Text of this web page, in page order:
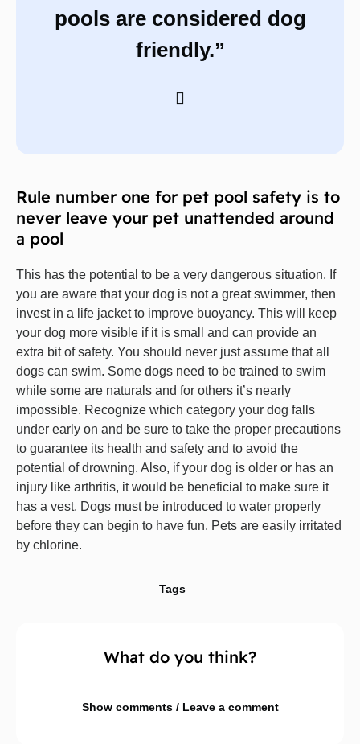
pools are considered dog
friendly.”
Rule number one for pet pool safety is to
never leave your pet unattended around
a pool
This has the potential to be a very dangerous situation. If
you are aware that your dog is not a great swimmer, then
invest in a life jacket to improve buoyancy. This will keep
your dog more visible if it is small and can provide an
extra bit of safety. You should never just assume that all
dogs can swim. Some dogs need to be trained to swim
while some are naturals and for others it’s nearly
impossible. Recognize which category your dog falls
under early on and be sure to take the proper precautions
to guarantee its health and safety and to avoid the
potential of drowning. Also, if your dog is older or has an
injury like arthritis, it would be beneficial to make sure it
has a vest. Dogs must be introduced to water properly
before they can begin to have fun. Pets are easily irritated
by chlorine.
Tags
What do you think?
Show comments / Leave a comment